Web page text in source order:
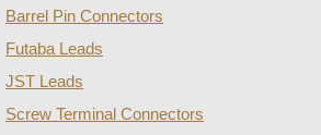
Barrel Pin Connectors
Futaba Leads
JST Leads
Screw Terminal Connectors